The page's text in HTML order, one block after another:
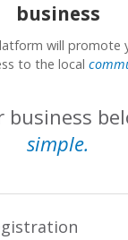
business
will promote
to the local
business
simple.